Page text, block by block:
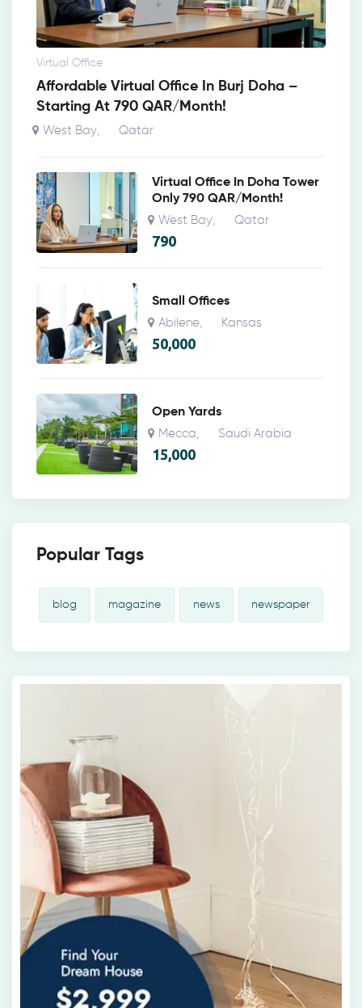
Virtual Office
Affordable Virtual Office In Burj Doha –
Starting At 790 QAR/Month!
West Bay, Qatar
Virtual Office In Doha Tower
Only 790 QAR/Month!
West Bay, Qatar
790
Small Offices
Abilene, Kansas
50,000
Open Yards
Mecca, Saudi Arabia
15,000
Popular Tags
blog magazine news newspaper